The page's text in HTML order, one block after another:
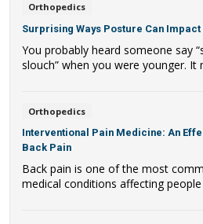
Orthopedics
Surprising Ways Posture Can
You probably heard someone say
slouch” when you were younger. It
Orthopedics
Interventional Pain Medicine: An
Back Pain
Back pain is one of the most
medical conditions affecting people